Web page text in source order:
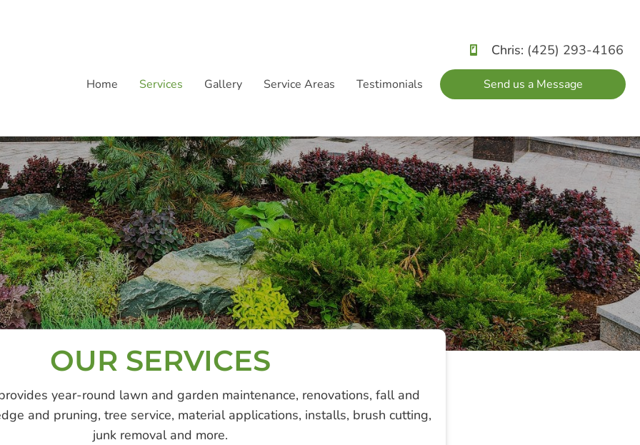
Chris: (425) 293-4166
Home Services Gallery Service Areas Testimonials Send us a Message
OUR SERVICES
year-round lawn and garden maintenance, renovations, fall and
and pruning, tree service, material applications, installs, brush cutting,
junk removal and more.